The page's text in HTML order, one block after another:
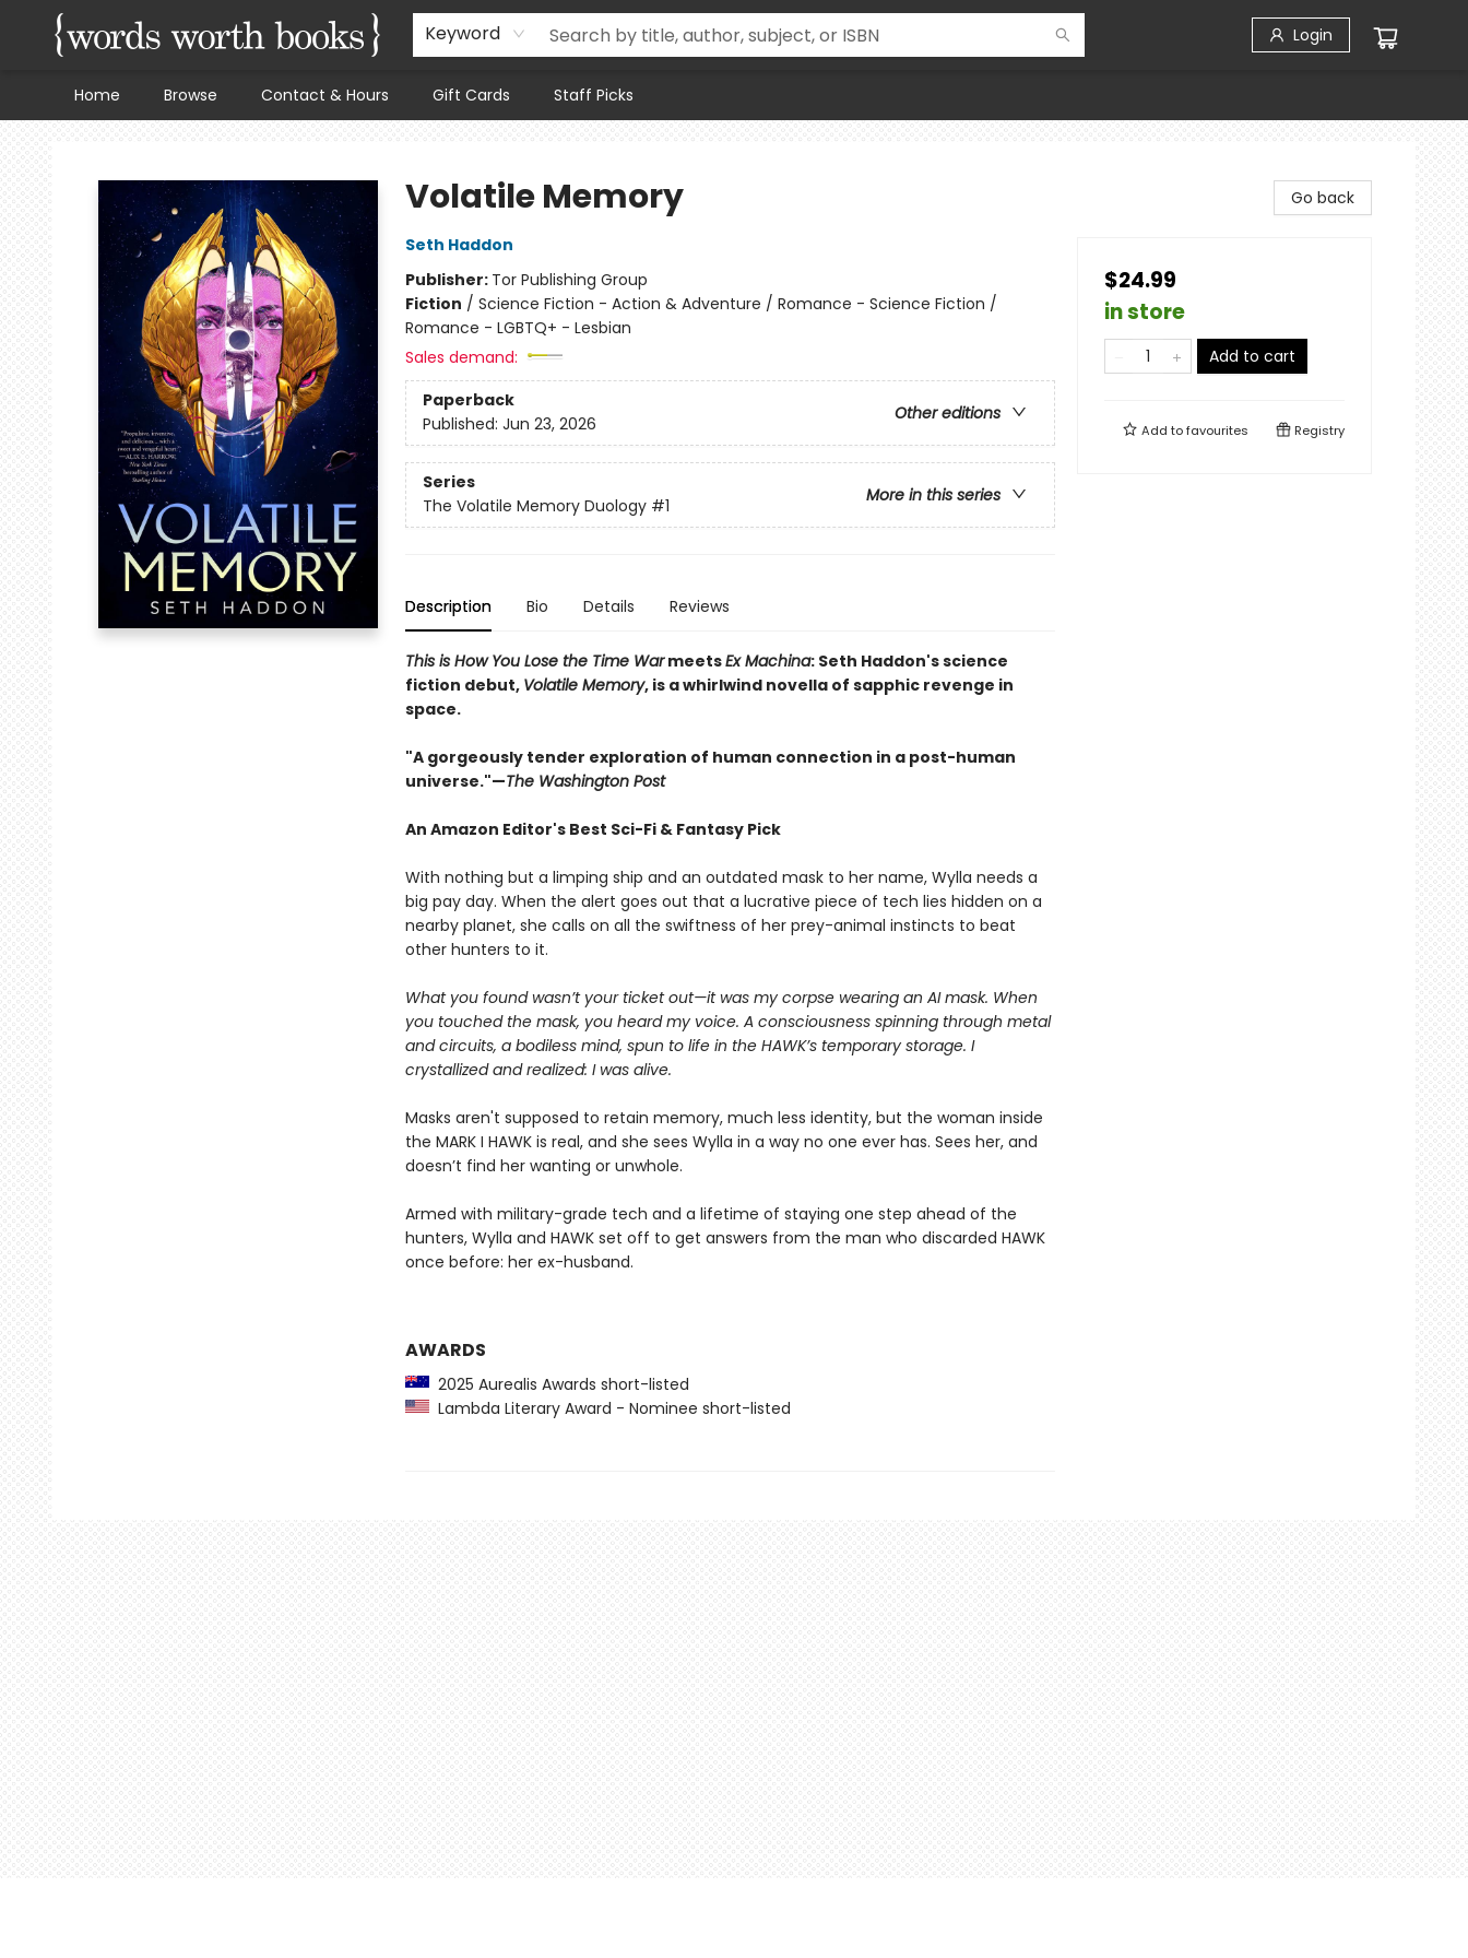
Keyword Login
Home Browse Contact & Hours Gift Cards Staff Picks
Words Worth Books Ltd.
Volatile Memory
Seth Haddon
Publisher: Tor Publishing Group
Fiction / Science Fiction - Action & Adventure / Romance - Science Fiction /
Romance - LGBTQ+ - Lesbian
Sales demand:
Paperback
Other editions
Published: Jun 23, 2026
Series
More in this series
The Volatile Memory Duology #1
Description Bio Details Reviews
This is How You Lose the Time WarmeetsEx Machina:Seth Haddon's science
fiction debut, Volatile Memory, is a whirlwind novella of sapphic revenge in
space.
"Agorgeously tender exploration of human connection in a post-human
universe."—The Washington Post
An Amazon Editor's Best Sci-Fi & Fantasy Pick
With nothing but a limping ship and an outdated mask to her name, Wylla needs a
big pay day. When the alert goes out that a lucrative piece of tech lies hidden on a
nearby planet, she calls on all the swiftness of her prey-animal instincts to beat
other hunters to it.
What you found wasn’t your ticket out—it was my corpse wearing an AI mask. When
you touched the mask, you heard my voice. A consciousness spinning through metal
and circuits, a bodiless mind, spun to life in the HAWK’s temporary storage. I
crystallized and realized: I was alive.
Masks aren't supposed to retain memory, much less identity, but the woman inside
the MARK I HAWK is real, and she sees Wylla in a way no one ever has. Sees her, and
doesn’t find her wanting or unwhole.
Armed with military-grade tech and a lifetime of staying one step ahead of the
hunters, Wylla and HAWK set off to get answers from the man who discarded HAWK
once before: her ex-husband.
AWARDS
2025 Aurealis Awards short-listed
Lambda Literary Award - Nominee short-listed
Go back
$24.99
in store
Add to cart
Add tofavourites Registry